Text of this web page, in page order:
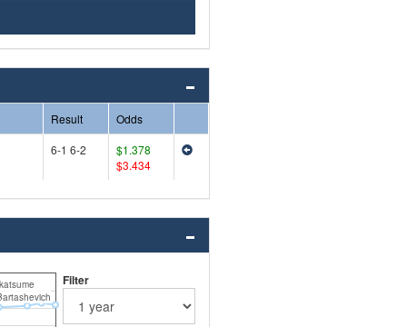
Result
Odds
6-1 6-2
$1.378
$3.434
Filter